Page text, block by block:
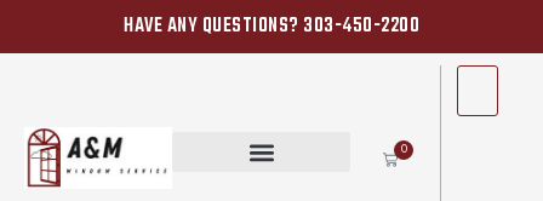
HAVE ANY QUESTIONS? 303-450-2200
0